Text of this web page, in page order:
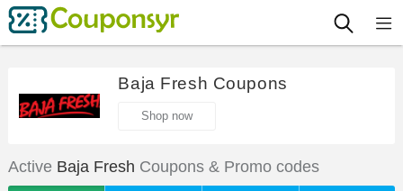
Baja Fresh Coupons
Shop now
Active Baja Fresh Coupons & Promo codes